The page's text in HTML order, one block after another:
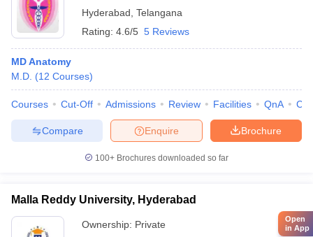
Hyderabad Telangana
Rating: 4.6/5 5 Reviews
MD Anatomy
M.D. (12 Courses)
Courses Cut-Off Admissions Review Facilities QnA
Brochure
Enquire
Compare
100+ Brochures downloaded so far
Malla Reddy University, Hyderabad
Ownership: Private
Open
in App